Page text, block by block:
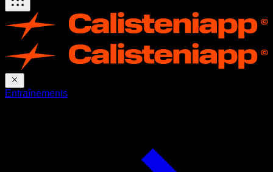
Entraînements